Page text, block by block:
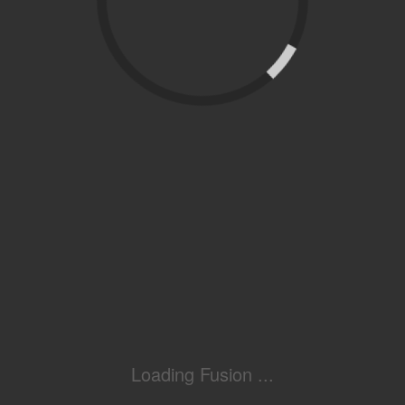
Loading Fusion ...